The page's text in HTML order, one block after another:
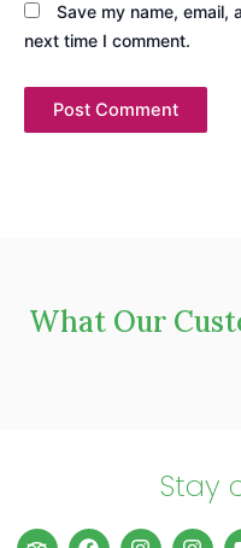
Save my name,
next time I comment.
What Our
Stay
T
F
I
IL